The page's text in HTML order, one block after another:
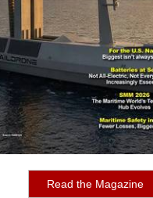
Read the Magazine